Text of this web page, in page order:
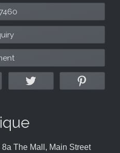
The Mall, Main Street